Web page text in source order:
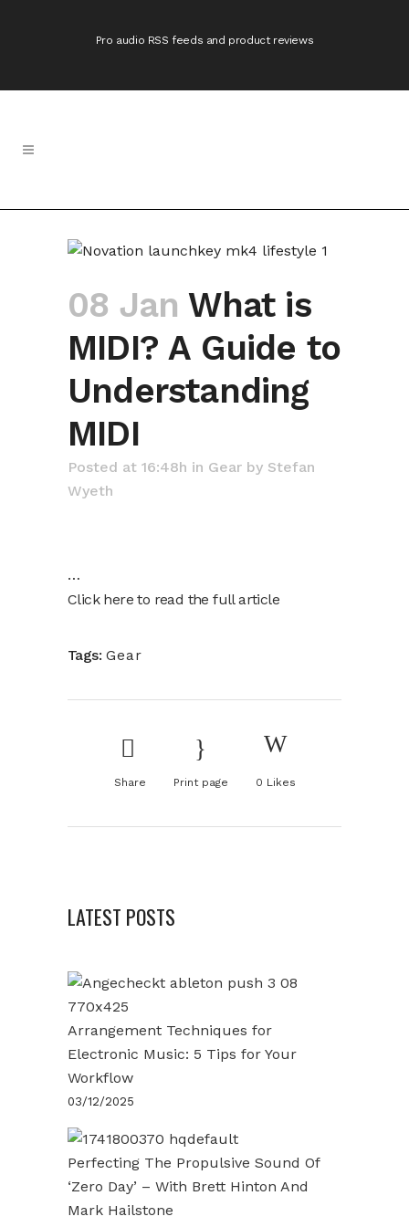
Pro audio RSS feeds and product reviews
08 Jan What is
MIDI? A Guide to
Understanding
MIDI
Posted at 16:48h in Gear by Stefan
Wyeth
…
Click here to read the full article
Tags: Gear
Share Print page 0 Likes
LATEST POSTS
Arrangement Techniques for
Electronic Music: 5 Tips for Your
Workflow
03/12/2025
Perfecting The Propulsive Sound Of
‘Zero Day’ – With Brett Hinton And
Mark Hailstone